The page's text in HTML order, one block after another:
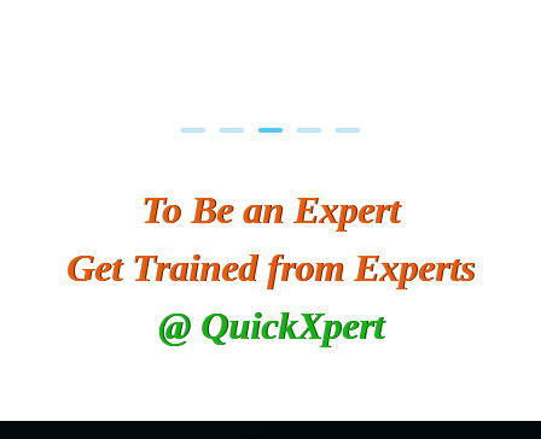
To Be an Expert
Get Trained from Experts
@ QuickXpert